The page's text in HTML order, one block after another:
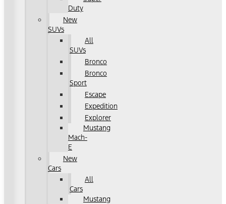
Duty
New
SUVs
All
SUVs
Bronco
Bronco
Sport
Escape
Expedition
Explorer
Mustang
Mach-
E
New
Cars
All
Cars
Mustang